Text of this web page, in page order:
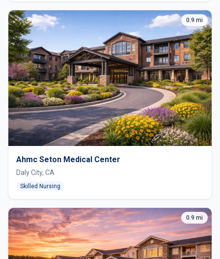
0.9 mi
Ahmc Seton Medical Center
Daly City, CA
Skilled Nursing
0.9 mi